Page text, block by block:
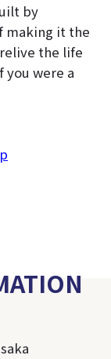
by
making it the
the life
you were a